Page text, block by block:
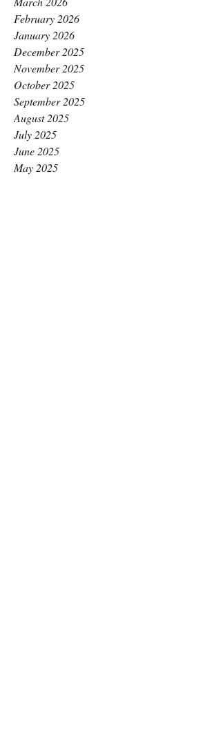
February 2026
January 2026
December 2025
November 2025
October 2025
September 2025
August 2025
July 2025
June 2025
May 2025